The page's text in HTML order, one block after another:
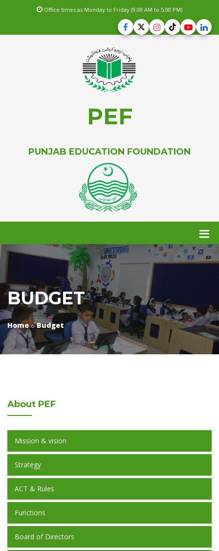
Office times as Monday to Friday (9.00 AM to 5.00 PM)
PEF
PUNJAB EDUCATION FOUNDATION
BUDGET
Home Budget
About PEF
Mission & vision
Strategy
ACT & Rules
Functions
Board of Directors